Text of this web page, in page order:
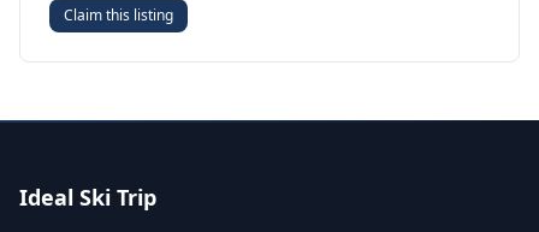
Claim this listing
Ideal Ski Trip